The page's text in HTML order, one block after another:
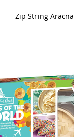
Zip String Aracna